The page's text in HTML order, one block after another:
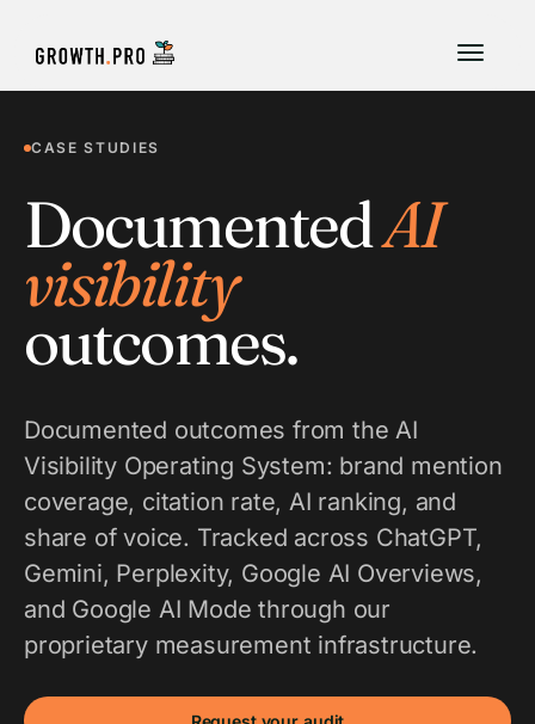
CASE STUDIES
DocumentedAI
visibility
outcomes.
Documented outcomes from the AI
Visibility Operating System: brand mention
coverage, citation rate, AI ranking, and
share of voice. Tracked across ChatGPT,
Gemini, Perplexity, Google AI Overviews,
and Google AI Mode through our
proprietary measurement infrastructure.